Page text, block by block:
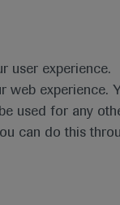
user experience.
web experience.
used for any
can do this